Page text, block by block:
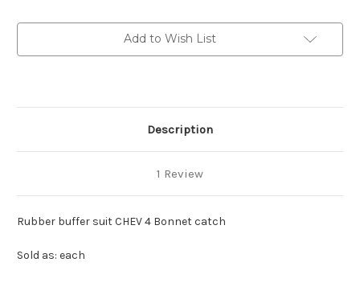
Bonnet
catch
Bonnet
catch
Add to Wish List
Description
1 Review
Rubber buffer suit CHEV 4 Bonnet catch
Sold as: each